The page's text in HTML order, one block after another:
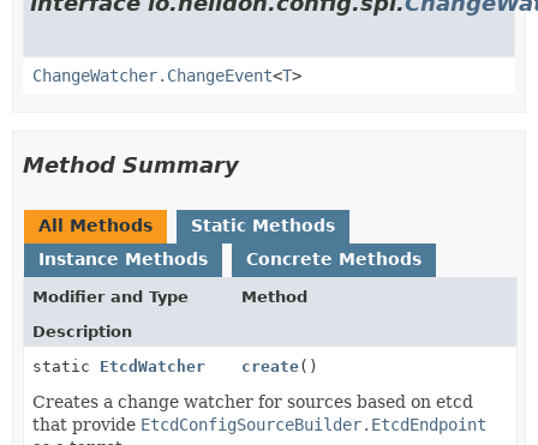
ChangeWatcher.ChangeEvent<T>
Method Summary
All Methods
Static Methods
Instance Methods
Concrete Methods
Modifier and Type
Method
Description
static EtcdWatcher create()
Creates a change watcher for sources based on etcd
that provide EtcdConfigSourceBuilder.EtcdEndpoint